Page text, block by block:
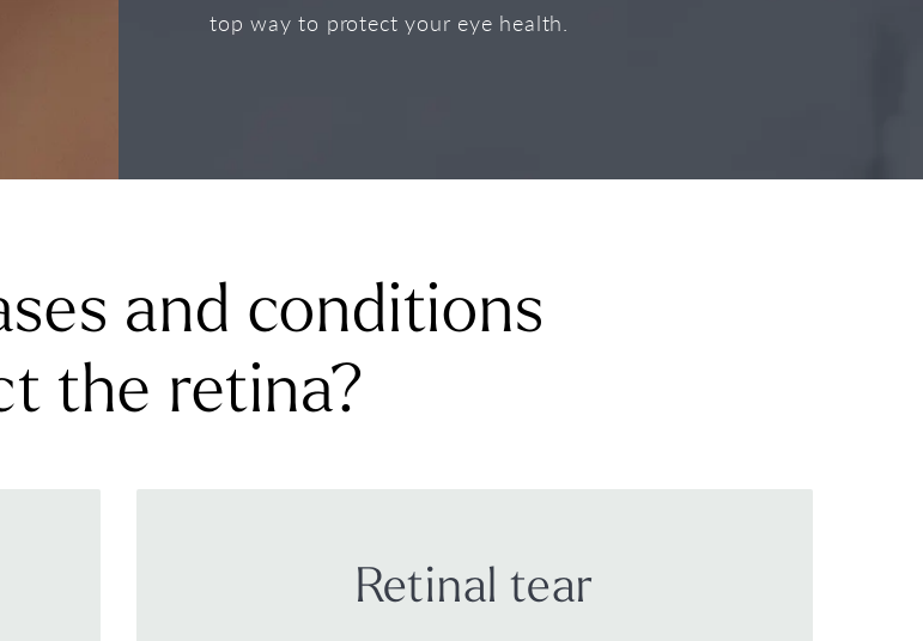
top way to protect your eye health.
and conditions
the retina?
Retinal tear